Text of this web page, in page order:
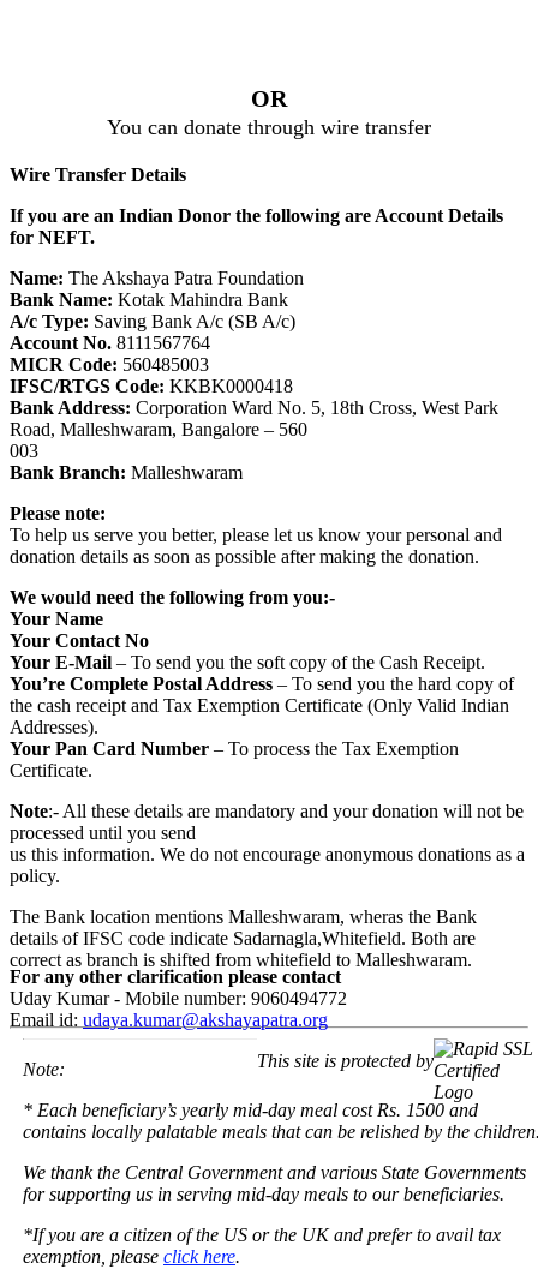
OR
You can donate through wire transfer
Wire Transfer Details
If you are an Indian Donor the following are Account Details
for NEFT.
Name: The Akshaya Patra Foundation
Bank Name: Kotak Mahindra Bank
A/c Type: Saving Bank A/c (SB A/c)
Account No. 8111567764
MICR Code: 560485003
IFSC/RTGS Code: KKBK0000418
Bank Address: Corporation Ward No. 5, 18th Cross, West Park
Road, Malleshwaram, Bangalore – 560
003
Bank Branch: Malleshwaram
Please note:
To help us serve you better, please let us know your personal and
donation details as soon as possible after making the donation.
We would need the following from you:-
Your Name
Your Contact No
Your E-Mail – To send you the soft copy of the Cash Receipt.
You’re Complete Postal Address – To send you the hard copy of
the cash receipt and Tax Exemption Certificate (Only Valid Indian
Addresses).
Your Pan Card Number – To process the Tax Exemption
Certificate.
Note:- All these details are mandatory and your donation will not be
processed until you send
us this information. We do not encourage anonymous donations as a
policy.
The Bank location mentions Malleshwaram, wheras the Bank
details of IFSC code indicate Sadarnagla,Whitefield. Both are
correct as branch is shifted from whitefield to Malleshwaram.
For any other clarification please contact
Uday Kumar - Mobile number: 9060494772
Email id: udaya.kumar@akshayapatra.org
This site is protected by
Note:
* Each beneficiary’s yearly mid-day meal cost Rs. 1500 and
contains locally palatable meals that can be relished by the
We thank the Central Government and various State Governments
for supporting us in serving mid-day meals to our beneficiaries.
*If you are a citizen of the US or the UK and prefer to avail tax
exemption, please click here.